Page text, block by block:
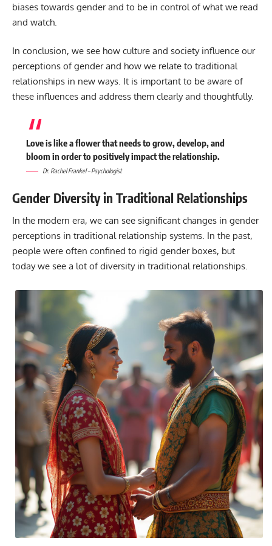
biases towards gender and to be in control of what we read
and watch.
In conclusion, we see how culture and society influence our
perceptions of gender and how we relate to traditional
relationships in new ways. It is important to be aware of
these influences and address them clearly and thoughtfully.
Love is like a flower that needs to grow, develop, and
bloom in order to positively impact the relationship.
Dr. Rachel Frankel – Psychologist
Gender Diversity in Traditional Relationships
In the modern era, we can see significant changes in gender
perceptions in traditional relationship systems. In the past,
people were often confined to rigid gender boxes, but
today we see a lot of diversity in traditional relationships.